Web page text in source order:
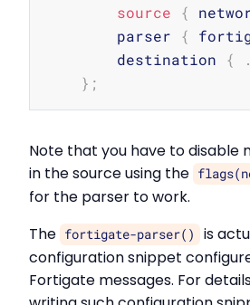
source
{
        parser
{
        destination
{
} ;
Note that you have to disable
in the source using the
for the parser to work.
The fortigate-parser()
is
configuration snippet
Fortigate messages. For